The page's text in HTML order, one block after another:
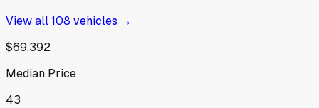
View all108 vehicles →
$69,392
Median Price
43